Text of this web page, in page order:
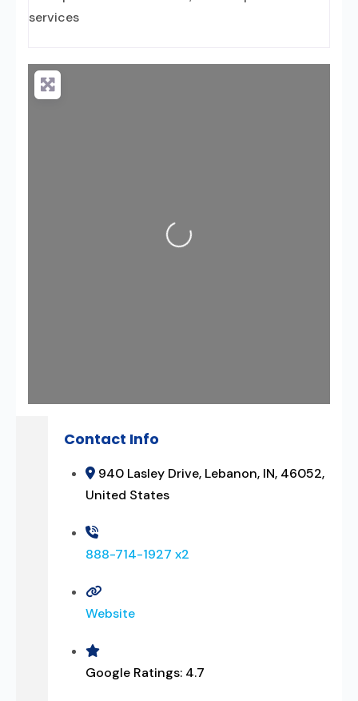
services
Loading...
Contact Info
940 Lasley Drive, Lebanon, IN, 46052,
United States
888-714-1927 x2
Website
Google Ratings: 4.7